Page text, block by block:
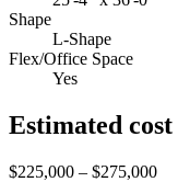
Shape
L-Shape
Flex/Office Space
Yes
Estimated cost
$225,000 – $275,000